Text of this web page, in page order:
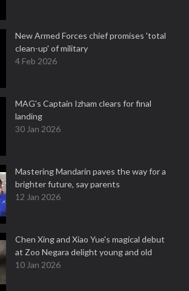
New Armed Forces chief promises 'total
clean-up' of military
4 Feb 2026
MAG's Captain Izham clears for final
landing
30 Jan 2026
Mastering Mandarin paves the way for a
brighter future, say parents
12 Jan 2026
Chen Xing and Xiao Yue's magical debut
at Zoo Negara delight young and old
10 Jan 2026